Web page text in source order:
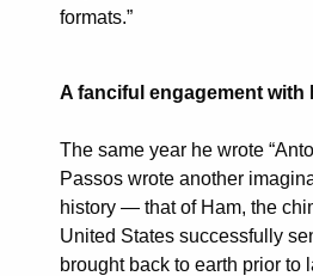
formats.”
A fanciful engagement with
The same year he wrote
Passos wrote another
history — that of Ham, the
United States successfully
brought back to earth prior to